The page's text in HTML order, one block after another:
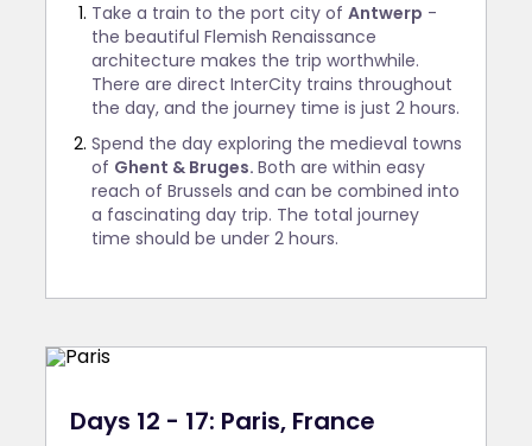
Take a train to the port city of Antwerp -
the beautiful Flemish Renaissance
architecture makes the trip worthwhile.
There are direct InterCity trains throughout
the day, and the journey time is just 2 hours.
Spend the day exploring the medieval towns
of Ghent & Bruges. Both are within easy
reach of Brussels and can be combined into
a fascinating day trip. The total journey
time should be under 2 hours.
Days 12 - 17: Paris, France